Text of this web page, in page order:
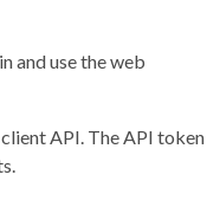
and use the web
API. The API